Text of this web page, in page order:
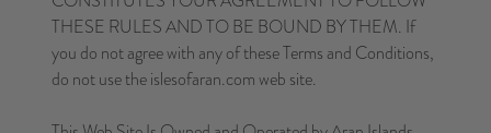
THESE RULES AND TO BE BOUND BY THEM. If
you do not agree with any of these Terms and Conditions,
do not use the islesofaran.com web site.